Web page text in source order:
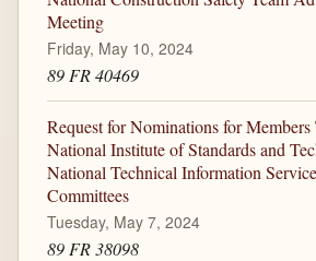
Meeting
Friday, May 10, 2024
89 FR 40469
Request for Nominations for Members
National Institute of Standards and
National Technical Information
Committees
Tuesday, May 7, 2024
89 FR 38098